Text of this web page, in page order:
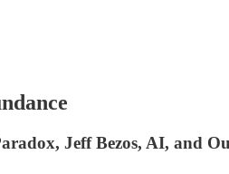
Jeff Bezos, AI, and